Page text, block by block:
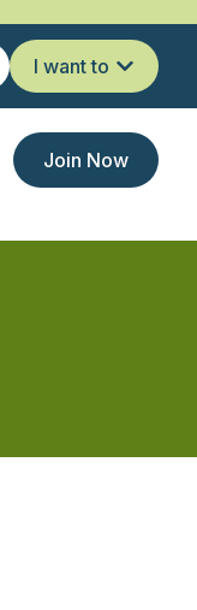
I want to
Join Now